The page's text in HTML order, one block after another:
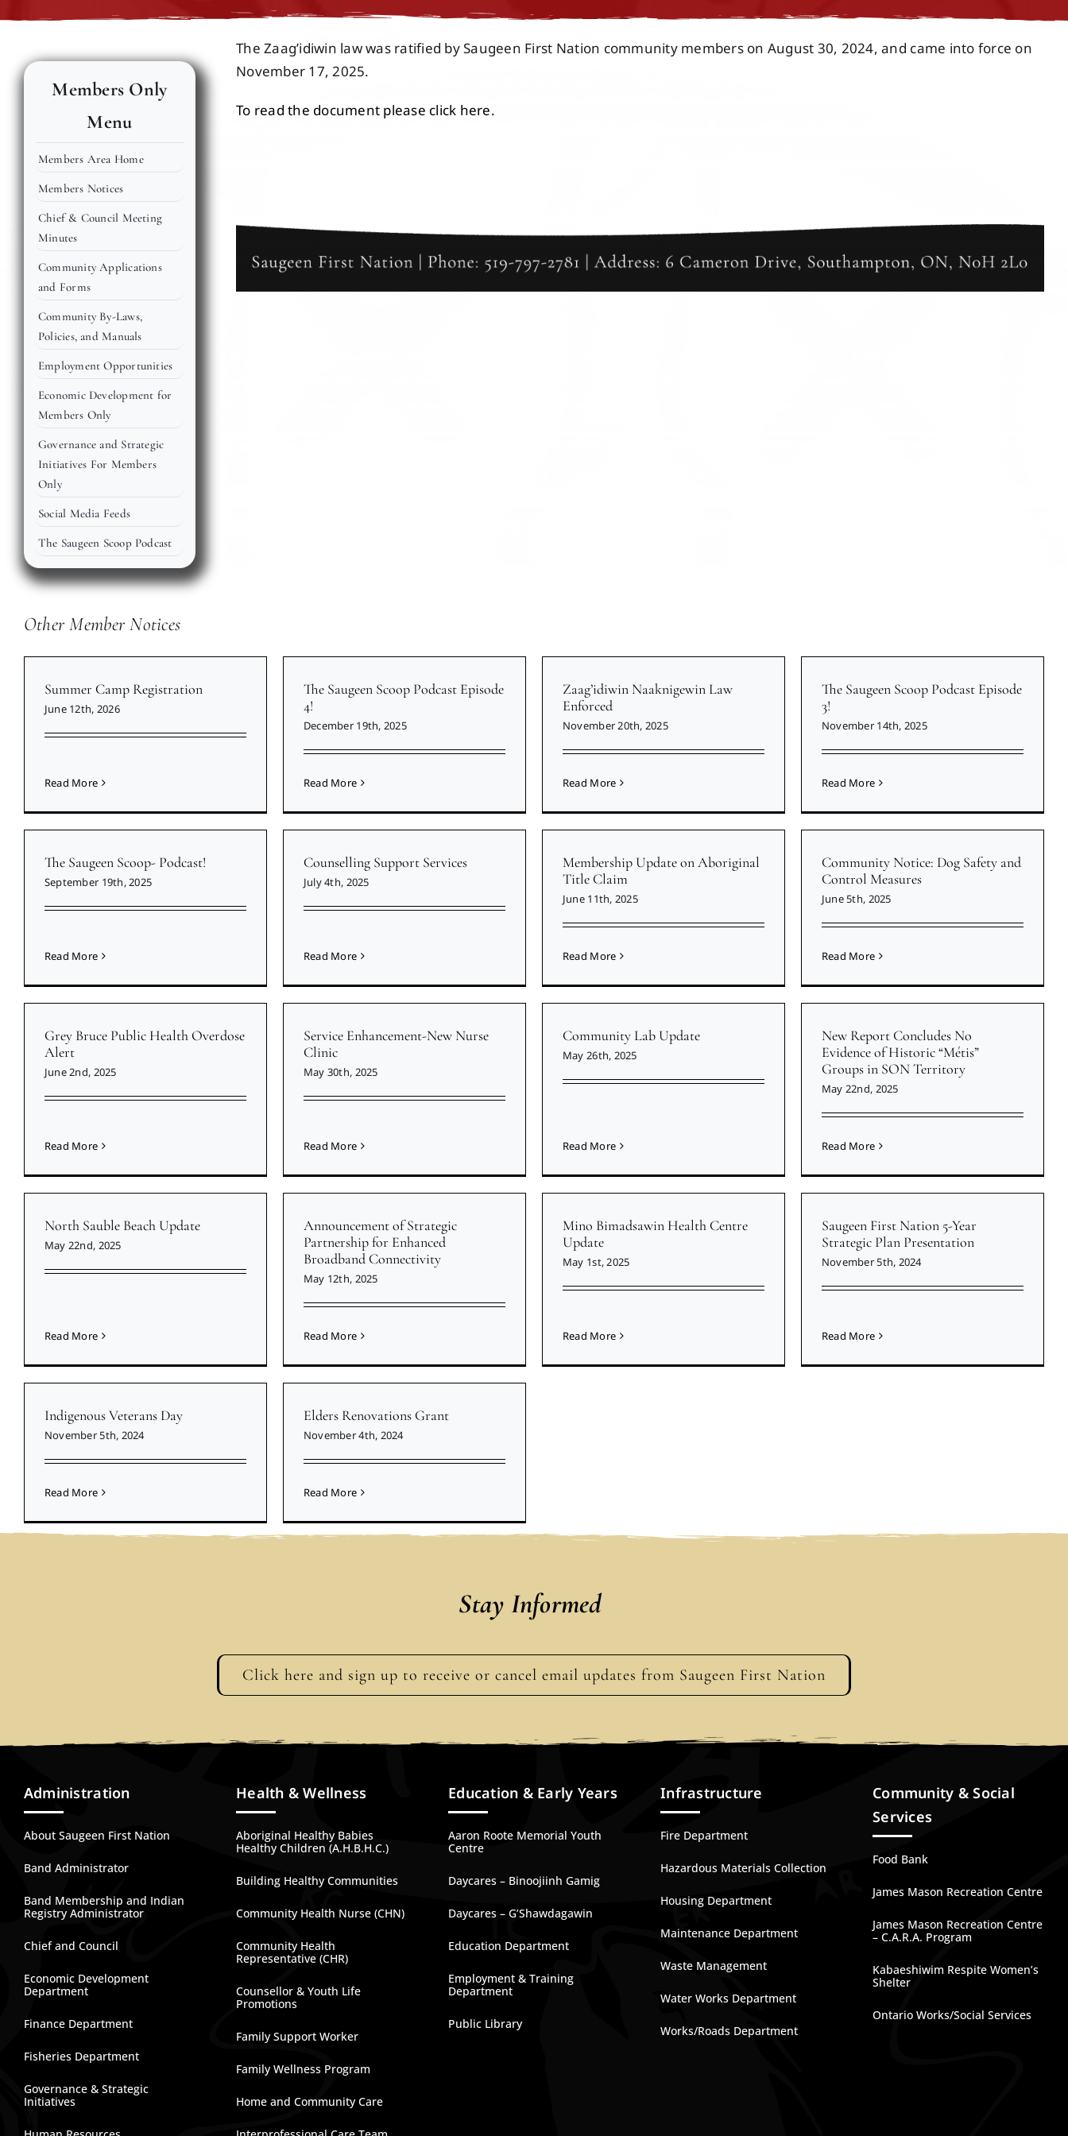
Members Only
Menu
Members Area Home
Members Notices
Chief & Council Meeting
Minutes
Community Applications
and Forms
Community By-Laws,
Policies, and Manuals
Employment Opportunities
Economic Development for
Members Only
Governance and Strategic
Initiatives For Members
Only
Social Media Feeds
The Saugeen Scoop Podcast
The Zaag’idiwin law was ratified by Saugeen First Nation community members on August 30, 2024, and came into force on
November 17, 2025.
To read the document please click here.
Other Member Notices
Summer Camp Registration
June 12th, 2026
Read More
The Saugeen Scoop Podcast Episode
4!
December 19th, 2025
Read More
Zaag’idiwin Naaknigewin Law
Enforced
November 20th, 2025
Read More
The Saugeen Scoop Podcast Episode
3!
November 14th, 2025
Read More
The Saugeen Scoop- Podcast!
September 19th, 2025
Read More
Counselling Support Services
July 4th, 2025
Read More
Membership Update on Aboriginal
Title Claim
June 11th, 2025
Read More
Community Notice: Dog Safety and
Control Measures
June 5th, 2025
Read More
Grey Bruce Public Health Overdose
Alert
June 2nd, 2025
Read More
Service Enhancement-New Nurse
Clinic
May 30th, 2025
Read More
Community Lab Update
May 26th, 2025
Read More
New Report Concludes No
Evidence of Historic “Métis”
Groups in SON Territory
May 22nd, 2025
Read More
North Sauble Beach Update
May 22nd, 2025
Read More
Announcement of Strategic
Partnership for Enhanced
Broadband Connectivity
May 12th, 2025
Read More
Mino Bimadsawin Health Centre
Update
May 1st, 2025
Read More
Saugeen First Nation 5-Year
Strategic Plan Presentation
November 5th, 2024
Read More
Indigenous Veterans Day
November 5th, 2024
Read More
Elders Renovations Grant
November 4th, 2024
Read More
Stay Informed
Click here and sign up to receive or cancel email updates from Saugeen First Nation
Administration
About Saugeen First Nation
Band Administrator
Band Membership and Indian
Registry Administrator
Chief and Council
Economic Development
Department
Finance Department
Fisheries Department
Governance & Strategic
Initiatives
Health & Wellness
Aboriginal Healthy Babies
Healthy Children (A.H.B.H.C.)
Building Healthy Communities
Community Health Nurse (CHN)
Community Health
Representative (CHR)
Counsellor & Youth Life
Promotions
Family Support Worker
Family Wellness Program
Home and Community Care
Education & Early Years
Aaron Roote Memorial Youth
Centre
Daycares – Binoojiinh Gamig
Daycares – G’Shawdagawin
Education Department
Employment & Training
Department
Public Library
Infrastructure
Fire Department
Hazardous Materials Collection
Housing Department
Maintenance Department
Waste Management
Water Works Department
Works/Roads Department
Community & Social
Services
Food Bank
James Mason Recreation Centre
James Mason Recreation Centre
– C.A.R.A. Program
Kabaeshiwim Respite Women’s
Shelter
Ontario Works/Social Services